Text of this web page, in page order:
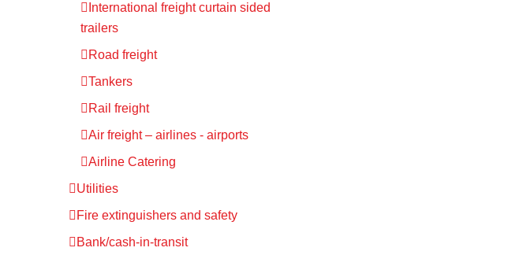
International freight curtain sided
trailers
Road freight
Tankers
Rail freight
Air freight – airlines - airports
Airline Catering
Utilities
Fire extinguishers and safety
Bank/cash-in-transit